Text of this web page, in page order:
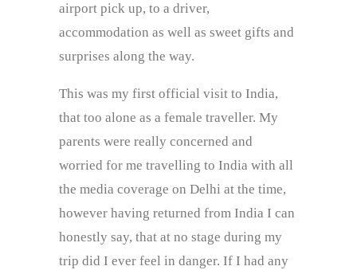
airport pick up, to a driver,
accommodation as well as sweet gifts and
surprises along the way.
This was my first official visit to India,
that too alone as a female traveller. My
parents were really concerned and
worried for me travelling to India with all
the media coverage on Delhi at the time,
however having returned from India I can
honestly say, that at no stage during my
trip did I ever feel in danger. If I had any